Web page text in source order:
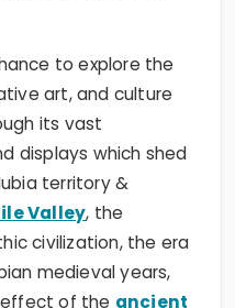
to explore the
art, and culture
its vast
displays which shed
territory &
Valley, the
civilization, the era
medieval years,
effect of the ancient